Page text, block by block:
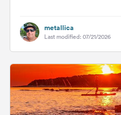
metallica
Last modified: 07/21/2026